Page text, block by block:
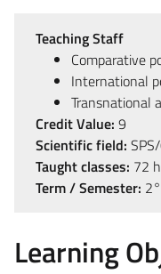
Teaching Staff
Comparative
International
Transnational
Credit Value: 9
Scientific field:
Taught classes: 72
Term / Semester: 2°
Learning